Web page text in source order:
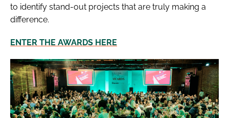
to identify stand-out projects that are truly making a
difference.
ENTER THE AWARDS HERE